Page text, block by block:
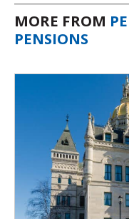
MORE FROM
PENSIONS